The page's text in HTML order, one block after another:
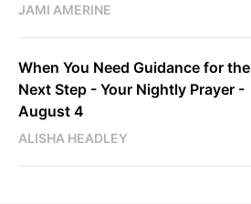
JAMI AMERINE
When You Need Guidance for the
Next Step - Your Nightly Prayer -
August 4
ALISHA HEADLEY